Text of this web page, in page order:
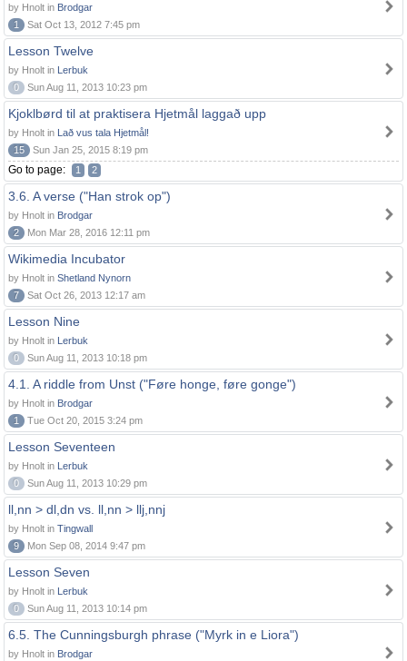
by Hnolt in Brodgar
1
Sat Oct 13, 2012 7:45 pm
Lesson Twelve
by Hnolt in Lerbuk
0
Sun Aug 11, 2013 10:23 pm
Kjoklbørd til at praktisera Hjetmål laggað upp
by Hnolt in Lað vus tala Hjetmål!
15
Sun Jan 25, 2015 8:19 pm
Go to page: 1 2
3.6. A verse ("Han strok op")
by Hnolt in Brodgar
2
Mon Mar 28, 2016 12:11 pm
Wikimedia Incubator
by Hnolt in Shetland Nynorn
7
Sat Oct 26, 2013 12:17 am
Lesson Nine
by Hnolt in Lerbuk
0
Sun Aug 11, 2013 10:18 pm
4.1. A riddle from Unst ("Føre honge, føre gonge")
by Hnolt in Brodgar
1
Tue Oct 20, 2015 3:24 pm
Lesson Seventeen
by Hnolt in Lerbuk
0
Sun Aug 11, 2013 10:29 pm
ll,nn > dl,dn vs. ll,nn > llj,nnj
by Hnolt in Tingwall
9
Mon Sep 08, 2014 9:47 pm
Lesson Seven
by Hnolt in Lerbuk
0
Sun Aug 11, 2013 10:14 pm
6.5. The Cunningsburgh phrase ("Myrk in e Liora")
by Hnolt in Brodgar